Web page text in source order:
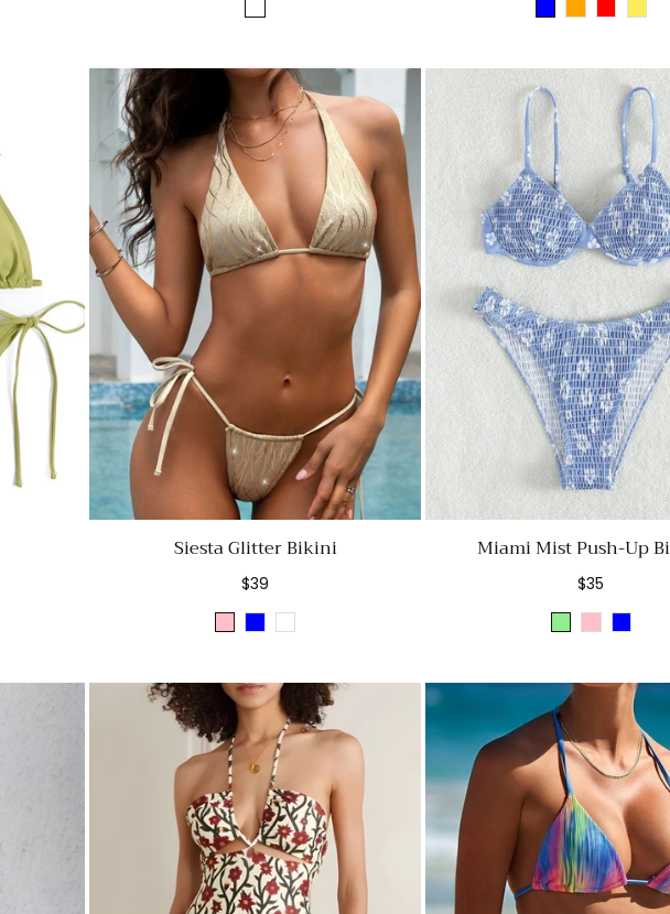
White BLUEORANGE
RED
Siesta Glitter Bikini
Regular
price
$39
PinkBlueGolden
Miami Mist Push-Up
Regular
price
$35
LightPinkBlue